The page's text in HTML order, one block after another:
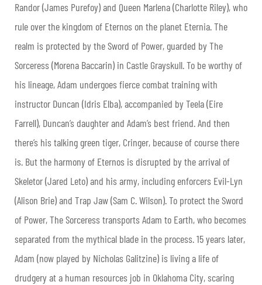
Randor (James Purefoy) and Queen Marlena (Charlotte Riley), who
rule over the kingdom of Eternos on the planet Eternia. The
realm is protected by the Sword of Power, guarded by The
Sorceress (Morena Baccarin) in Castle Grayskull. To be worthy of
his lineage, Adam undergoes fierce combat training with
instructor Duncan (Idris Elba), accompanied by Teela (Eire
Farrell), Duncan’s daughter and Adam’s best friend. And then
there’s histalking green tiger, Cringer, because of course there
is. But the harmony of Eternos is disrupted by the arrival of
Skeletor (Jared Leto) and his army, including enforcers Evil-Lyn
(Alison Brie) and Trap Jaw (Sam C. Wilson). To protect the Sword
of Power, The Sorceress transports Adam to Earth, who becomes
separated from the mythical blade in the process. 15 years later,
Adam (now played by Nicholas Galitzine) is living a life of
drudgery at a human resources job in Oklahoma City, scaring